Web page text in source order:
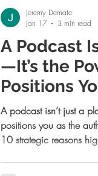
A Podcast
—It’s the
Positions
in 2026
A podcast isn’t just a
positions you as the
10 strategic reasons
Jeremy Demate
Jan 17
3 min read